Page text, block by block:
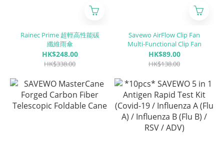
Rainec Prime 超輕高性能碳
纖維雨傘
HK$248.00
HK$338.00
Savewo AirFlow Clip Fan
Multi-Functional Clip Fan
HK$89.00
HK$138.00